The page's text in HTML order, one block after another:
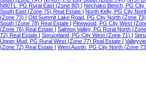
N80TL, PG Rural East (Zone 80)
Nechako Bench, PG
South East (Zone 75) Real Estate
North Kelly, PG City
(Zone 73)
Old Summit Lake Road, PG City North (Zone
South (Zone 78) Real Estate
Pinewood, PG City West
(Zone 76) Real Estate
Salmon Valley, PG Rural North
72) Real Estate
Spruceland, PG City West (Zone 71)
Upper Mud, PG Rural West (Zone 77) Real Estate
(Zone 72) Real Estate
West Austin, PG City North (Zone